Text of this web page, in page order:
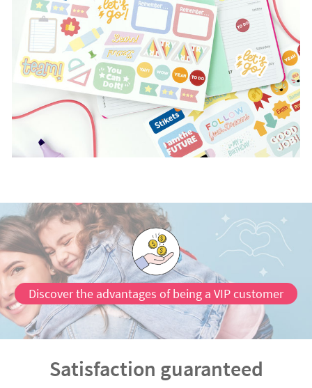
Discover the advantages of being a VIP customer
Satisfaction guaranteed